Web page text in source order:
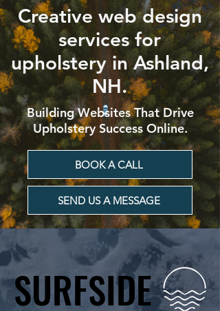
Creative web design
services for
upholstery in Ashland,
NH.
Building Websites That Drive
Upholstery Success Online.
BOOK A CALL
SEND US A MESSAGE
SURFSIDE
SURFSIDE